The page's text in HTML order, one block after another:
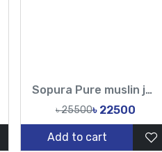
Sopura Pure muslin joya ahsan Zardochi Stone Chumki Cut Dana Work All Over Design Sarees-Tasnim Fashion
৳ 25500৳ 22500
Add to cart